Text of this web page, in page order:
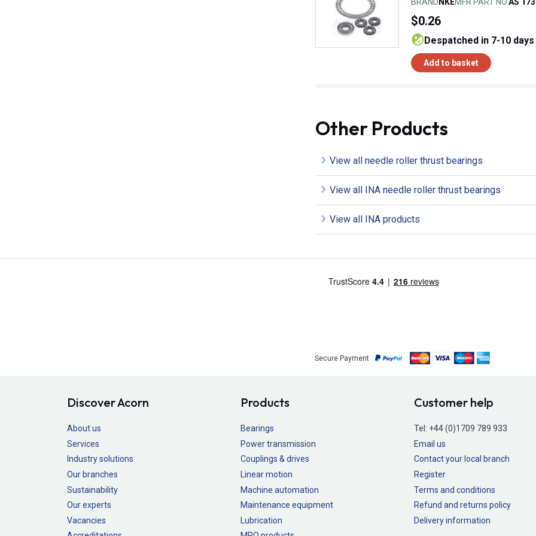
$0.26
despatched in 7-10 days
Add to basket
Other Products
View all needle roller thrust bearings
View all INA needle roller thrust bearings
View all INA products
Secure Payment
Discover Acorn
About us
Services
Industry solutions
Our branches
Sustainability
Our experts
Vacancies
Products
Bearings
Power transmission
Couplings & drives
Linear motion
Machine automation
Maintenance equipment
Lubrication
Customer help
Tel: +44 (0)1709 789 933
Email us
Contact your local branch
Register
Terms and conditions
Refund and returns policy
Delivery information